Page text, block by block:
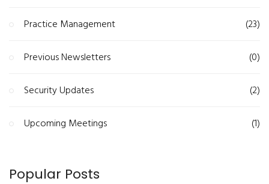
Practice Management (23)
Previous Newsletters (0)
Security Updates (2)
Upcoming Meetings (1)
Popular Posts